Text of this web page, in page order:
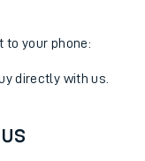
to your phone:
directly with us.